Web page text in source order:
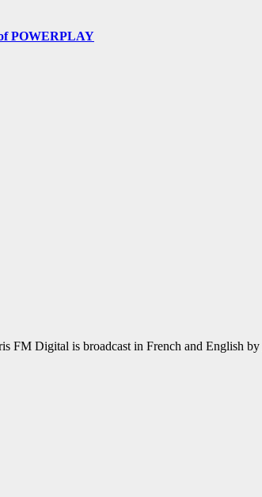
POWERPLAY
FM Digital is broadcast in French and English by